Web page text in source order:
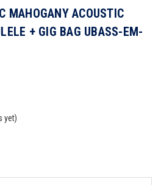
MAHOGANY ACOUSTIC
+ GIG BAG UBASS-EM-
yet)